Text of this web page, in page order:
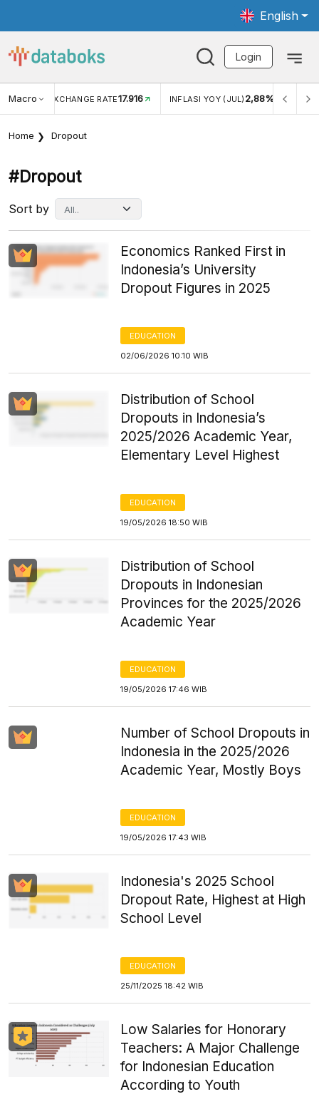
English
Login
Macro RATE17.916 INFLASI YOY (JUL)2,88% INFLASI MOM
Home Dropout
#dropout
Sort by
Economics Ranked First in
Indonesia’s University
Dropout Figures in 2025
EDUCATION
02/06/2026 10:10 WIB
Distribution of School
Dropouts in Indonesia’s
2025/2026 Academic Year,
Elementary Level Highest
EDUCATION
19/05/2026 18:50 WIB
Distribution of School
Dropouts in Indonesian
Provinces for the 2025/2026
Academic Year
EDUCATION
19/05/2026 17:46 WIB
Number of School Dropouts in
Indonesia in the 2025/2026
Academic Year, Mostly Boys
EDUCATION
19/05/2026 17:43 WIB
Indonesia's 2025 School
Dropout Rate, Highest at High
School Level
EDUCATION
25/11/2025 18:42 WIB
Low Salaries for Honorary
Teachers: A Major Challenge
for Indonesian Education
According to Youth